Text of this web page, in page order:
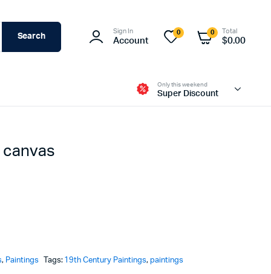
Search
Sign In
Account
0 0 Total
$0.00
Only this weekend
Super Discount
, Paintings Tags: 19th Century Paintings, paintings